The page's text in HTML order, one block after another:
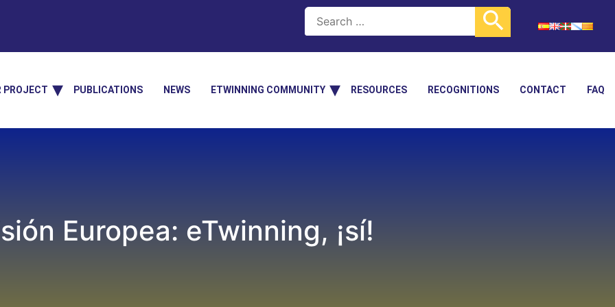
PROJECT PUBLICATIONS NEWS ETWINNING COMMUNITY RESOURCES RECOGNITIONS CONTACT FAQ
Europea: eTwinning, ¡sí!